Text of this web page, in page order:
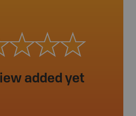
added yet